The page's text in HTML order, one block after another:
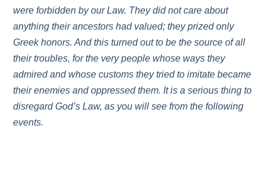
were forbidden by our Law. They did not care about
anything their ancestors had valued; they prized only
Greek honors. And this turned out to be the source of all
their troubles, for the very people whose ways they
admired and whose customs they tried to imitate became
their enemies and oppressed them. It is a serious thing to
disregard God’s Law, as you will see from the following
events.